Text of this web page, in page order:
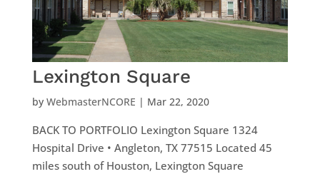
Lexington Square
by WebmasterNCORE | Mar 22, 2020
BACK TO PORTFOLIO Lexington Square 1324
Hospital Drive • Angleton, TX 77515 Located 45
miles south of Houston, Lexington Square